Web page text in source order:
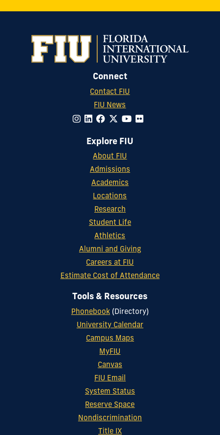
Connect
Contact FIU
FIU News
Explore FIU
About FIU
Admissions
Academics
Locations
Research
Student Life
Athletics
Alumni and Giving
Careers at FIU
Estimate Cost of Attendance
Tools & Resources
Phonebook(Directory)
University Calendar
Campus Maps
MyFIU
Canvas
FIU Email
System Status
Reserve Space
Nondiscrimination
Title IX